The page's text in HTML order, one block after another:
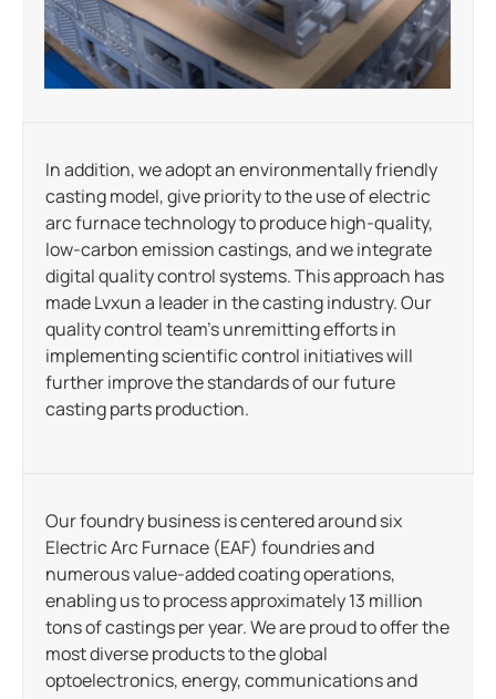
Our foundry business is centered around six
Electric Arc Furnace (EAF) foundries and
numerous value-added coating operations,
enabling us to process approximately 13 million
tons of castings per year. We are proud to offer the
most diverse products to the global
optoelectronics, energy, communications and
In addition, we adopt an environmentally friendly
casting model, give priority to the use of electric
arc furnace technology to produce high-quality,
low-carbon emission castings, and we integrate
digital quality control systems. This approach has
made Lvxun a leader in the casting industry. Our
quality control team’s unremitting efforts in
implementing scientific control initiatives will
further improve the standards of our future
casting parts production.